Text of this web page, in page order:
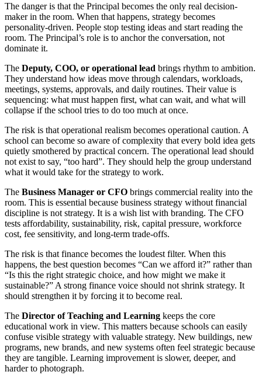
The danger is that the Principal becomes the only real decision-
maker in the room. When that happens, strategy becomes
personality-driven. People stop testing ideas and start reading the
room. The Principal’s role is to anchor the conversation, not
dominate it.
The Deputy, COO, or operational lead brings rhythm to ambition.
They understand how ideas move through calendars, workloads,
meetings, systems, approvals, and daily routines. Their value is
sequencing: what must happen first, what can wait, and what will
collapse if the school tries to do too much at once.
The risk is that operational realism becomes operational caution. A
school can become so aware of complexity that every bold idea gets
quietly smothered by practical concern. The operational lead should
not exist to say, “too hard”. They should help the group understand
what it would take for the strategy to work.
The Business Manager or CFO brings commercial reality into the
room. This is essential because business strategy without financial
discipline is not strategy. It is a wish list with branding. The CFO
tests affordability, sustainability, risk, capital pressure, workforce
cost, fee sensitivity, and long-term trade-offs.
The risk is that finance becomes the loudest filter. When this
happens, the best question becomes “Can we afford it?” rather than
“Is this the right strategic choice, and how might we make it
sustainable?” A strong finance voice should not shrink strategy. It
should strengthen it by forcing it to become real.
The Director of Teaching and Learning keeps the core
educational work in view. This matters because schools can easily
confuse visible strategy with valuable strategy. New buildings, new
programs, new brands, and new systems often feel strategic because
they are tangible. Learning improvement is slower, deeper, and
harder to photograph.